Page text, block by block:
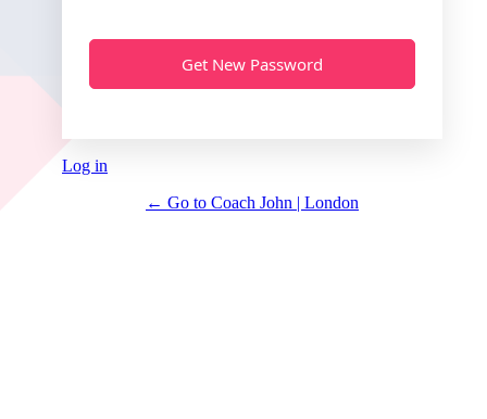
Log in
← Go to Coach John | London